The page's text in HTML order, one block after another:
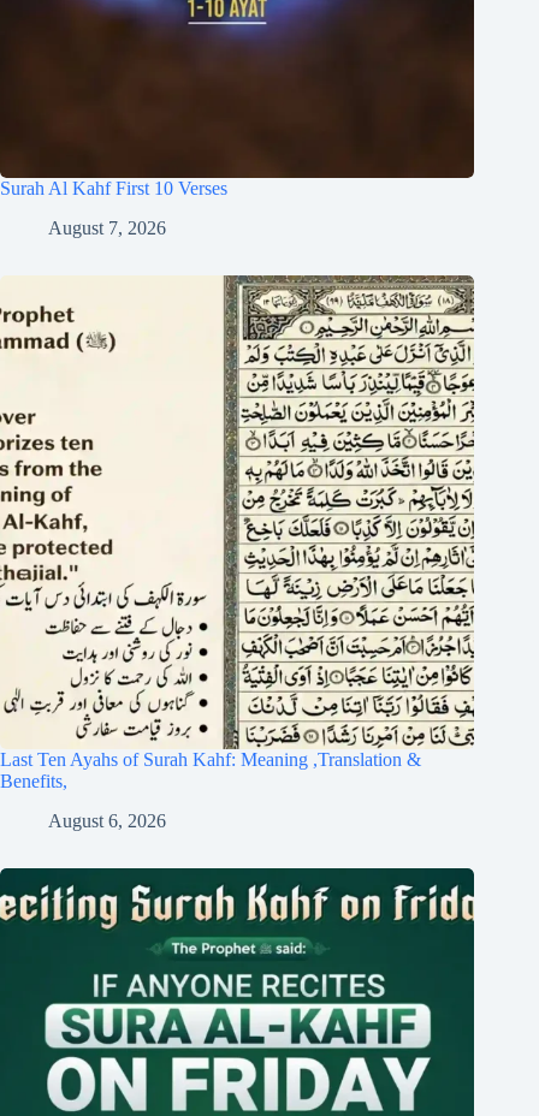
Surah Al Kahf First 10 Verses
August 7, 2026
Last Ten Ayahs of Surah Kahf: Meaning ,Translation &
Benefits,
August 6, 2026